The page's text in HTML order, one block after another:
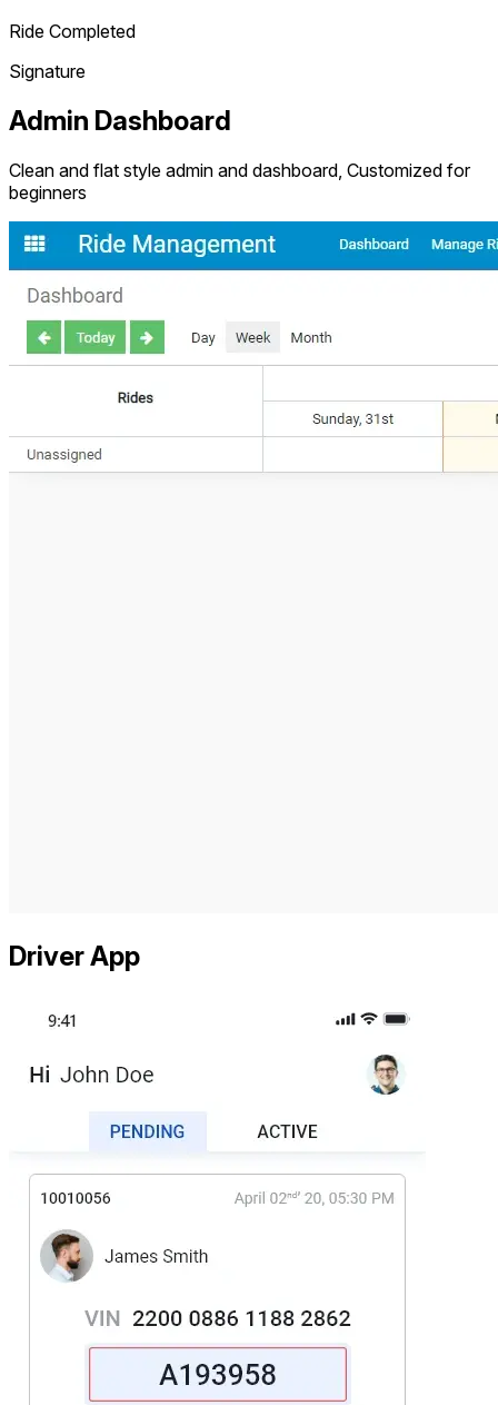
Ride Completed
Signature
Admin Dashboard
Clean and flat style admin and dashboard, Customized for
beginners
Driver App